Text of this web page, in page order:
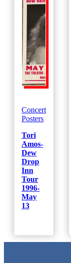
Concert
Posters
Tori
Amos-
Dew
Drop
Inn
Tour
1996-
May
13